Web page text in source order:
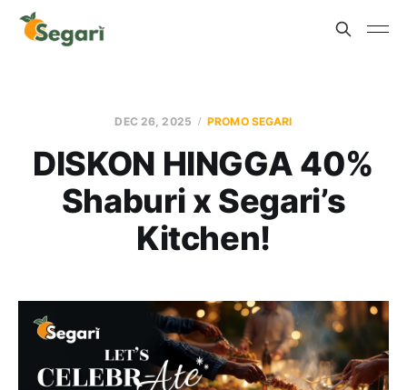
DEC 26, 2025 PROMO SEGARI
DISKON HINGGA 40%
Shaburi x Segari’s
Kitchen!